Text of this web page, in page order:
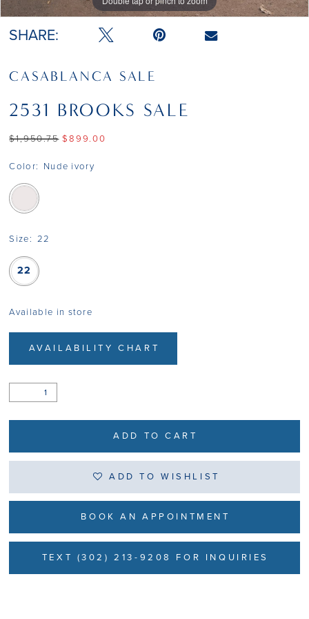
SHARE:
CASABLANCA SALE
2531 BROOKS SALE
$1,950.75 $899.00
Color: Nude ivory
Size: 22
22
Available in store
AVAILABILITY CHART
ADD TO CART
ADD TO WISHLIST
BOOK AN APPOINTMENT
TEXT (302) 213-9208 FOR INQUIRIES